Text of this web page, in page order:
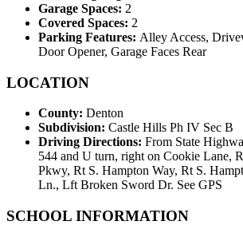
Garage Spaces: 2
Covered Spaces: 2
Parking Features: Alley Access,
Door Opener, Garage Faces Rear
LOCATION
County: Denton
Subdivision: Castle Hills Ph IV Sec B
Driving Directions: From State
544 and U turn, right on Cookie Lane,
Pkwy, Rt S. Hampton Way, Rt S.
Ln., Lft Broken Sword Dr. See GPS
SCHOOL INFORMATION